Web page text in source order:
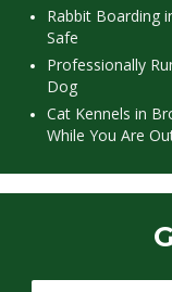
Rabbit Boarding
Safe
Professionally
Dog
Cat Kennels in
While You Are